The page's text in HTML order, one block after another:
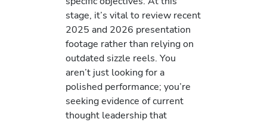
stage, it’s vital to review recent
2025 and 2026 presentation
footage rather than relying on
outdated sizzle reels. You
aren’t just looking for a
polished performance; you’re
seeking evidence of current
thought leadership that